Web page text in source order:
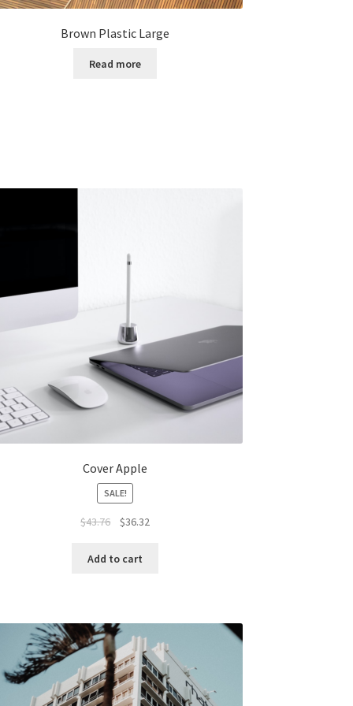
Brown Plastic Large
Read more
Cover Apple
SALE!
$43.76
Original
was:
$36.32Current
Add to cart